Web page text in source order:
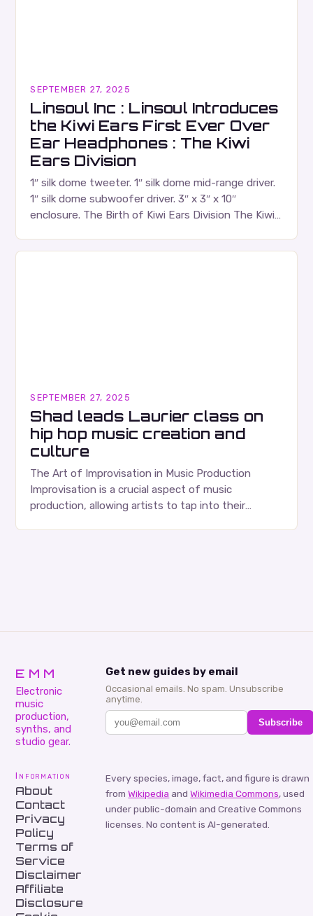
SEPTEMBER 27, 2025
Linsoul Inc : Linsoul Introduces
the Kiwi Ears First Ever Over
Ear Headphones : The Kiwi
Ears Division
1″ silk dome tweeter. 1″ silk dome mid-range driver.
1″ silk dome subwoofer driver. 3″ x 3″ x 10″
enclosure. The Birth of Kiwi Ears Division The Kiwi
SEPTEMBER 27, 2025
Shad leads Laurier class on
hip hop music creation and
culture
The Art of Improvisation in Music Production
Improvisation is a crucial aspect of music
production, allowing artists to tap into their
EMM
Electronic
music
production,
synths, and
studio gear.
Get new guides by email
Occasional emails. No spam. Unsubscribe
anytime.
Subscribe
Information
About
Contact
Privacy
Policy
Terms of
Service
Disclaimer
Affiliate
Disclosure
Every species, image, fact, and figure is drawn
from Wikipedia and Wikimedia Commons, used
under public-domain and Creative Commons
licenses. No content is AI-generated.